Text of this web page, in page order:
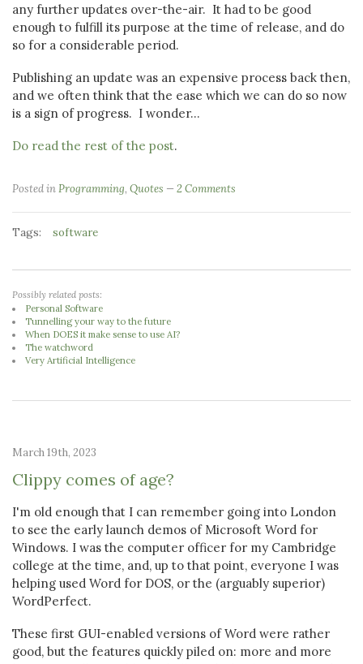
any further updates over-the-air. It had to be good
enough to fulfill its purpose at the time of release, and do
so for a considerable period.
Publishing an update was an expensive process back then,
and we often think that the ease which we can do so now
is a sign of progress. I wonder...
Do read the rest of the post.
Posted inProgramming, Quotes 2 Comments
Tags: software
Possibly related posts:
Personal Software
Tunnelling your way to the future
When DOES it make sense to use AI?
The watchword
Very Artificial Intelligence
March 19th, 2023
Clippy comes of age?
I'm old enough that I can remember going into London
to see the early launch demos of Microsoft Word for
Windows. I was the computer officer for my Cambridge
college at the time, and, up to that point, everyone I was
helping used Word for DOS, or the (arguably superior)
WordPerfect.
These first GUI-enabled versions of Word were rather
good, but the features quickly piled on: more and more